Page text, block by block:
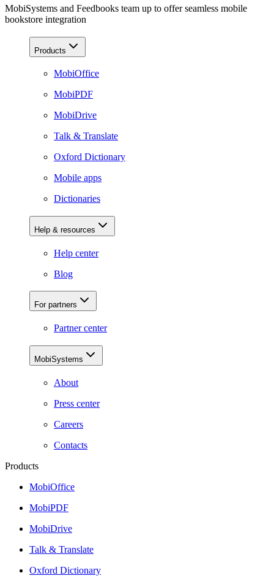
MobiSystems and Feedbooks team up to offer seamless mobile
bookstore integration
Products
MobiOffice
MobiPDF
MobiDrive
Talk & Translate
Oxford Dictionary
Mobile apps
Dictionaries
Help & resources
Help center
Blog
For partners
Partner center
MobiSystems
About
Press center
Careers
Contacts
Products
MobiOffice
MobiPDF
MobiDrive
Talk & Translate
Oxford Dictionary